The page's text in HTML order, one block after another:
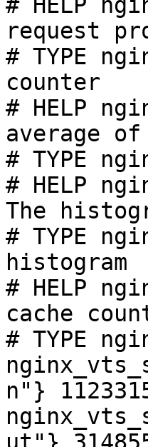
request
# TYPE
counter
# HELP
average
# TYPE
# HELP
The
# TYPE
histogram
# HELP
cache
# TYPE
n"}